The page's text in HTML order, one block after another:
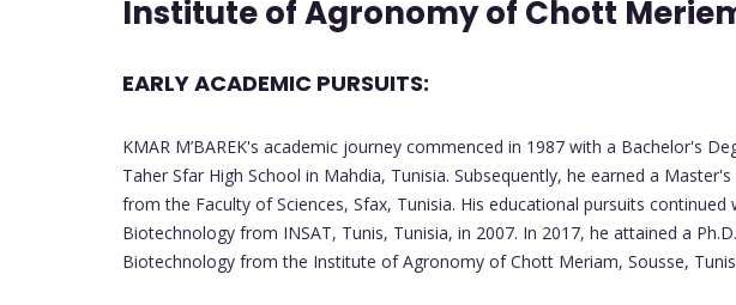
Institute of Agronomy of Chott
EARLY ACADEMIC PURSUITS:
KMAR M’BAREK's academic journey commenced in 1987 with a Bachelor's
Taher Sfar High School in Mahdia, Tunisia. Subsequently, he earned a
from the Faculty of Sciences, Sfax, Tunisia. His educational pursuits
Biotechnology from INSAT, Tunis, Tunisia, in 2007. In 2017, he attained a
Biotechnology from the Institute of Agronomy of Chott Meriam, Sousse,